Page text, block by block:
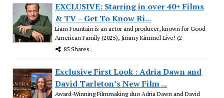
EXCLUSIVE: Starring in over 40+ Films
& TV – Get To Know Ri...
Liam Fountain is an actor and producer, known for Good
American Family (2025), Jimmy Kimmel Live! (2
85 Shares
Exclusive First Look : Adria Dawn and
David Tarleton’s New Film ...
Award-Winning Filmmaking duo Adria Dawn and David